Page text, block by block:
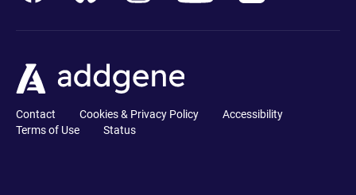
Contact Cookies & Privacy Policy
Accessibility
Terms of Use
Status